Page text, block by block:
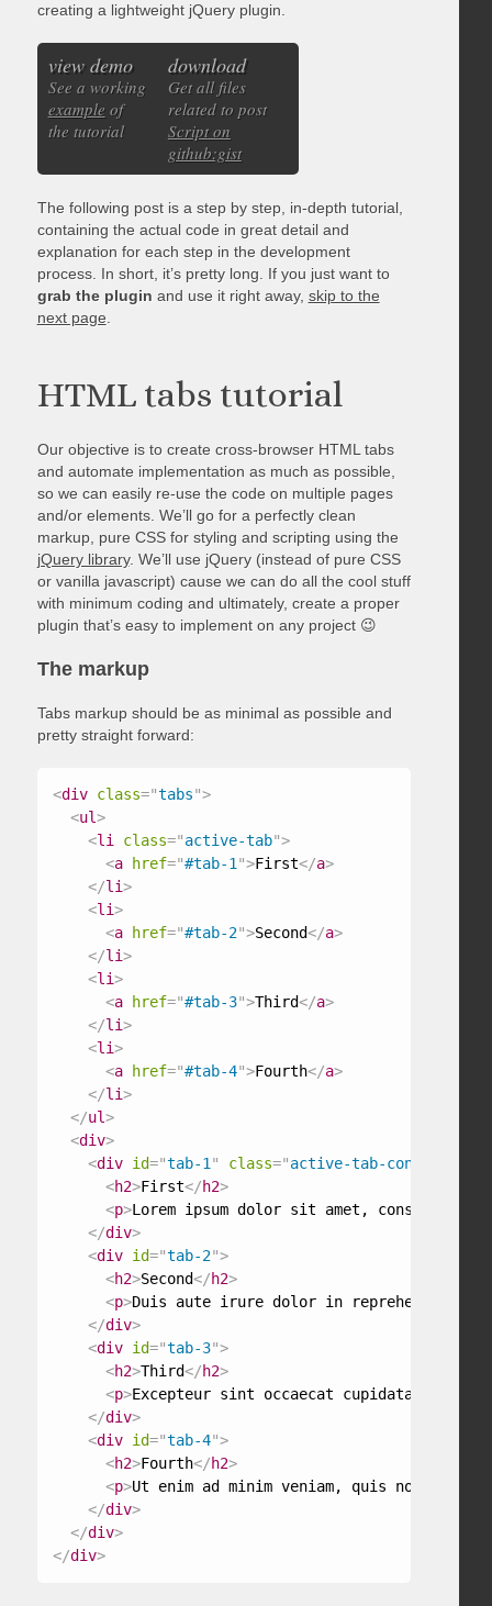
creating a lightweight jQuery plugin.
view demo
See a working
exampleof
the tutorial
download
Get all files
related to post
Script on
github:gist
The following post is a step by step, in-depth tutorial,
containing the actual code in great detail and
explanation for each step in the development
process. In short, it’s pretty long. If you just want to
grab the plugin and use it right away, skip to the
next page
HTML tabs tutorial
Our objective is to create cross-browser HTML tabs
and automate implementation as much as possible,
so we can easily re-use the code on multiple pages
and/or elements. We’ll go for a perfectly clean
markup, pure CSS for styling and scripting using the
jQuery library. We’ll use jQuery (instead of pure CSS
or vanilla javascript) cause we can do all the cool stuff
with minimum coding and ultimately, create a proper
plugin that’s easy to implement on any project 😉
The markup
Tabs markup should be as minimal as possible and
pretty straight forward:
<div class="tabs">
<ul>
<li class="active-tab">
<a href="#tab-1 ">First</a>
</li>
<li>
<a href="#tab-2">Second</a>
</li>
<li>
<a href="#tab-3">Third</a>
</li>
<li>
<a href="#tab-4">Fourth</a>
</li>
</ul>
<div>
<div id="tab-1 " class="active-tab-content
<h2>First</h2>
<p>Lorem ipsum dolor sit amet,
</div>
<div id="tab-2">
<h2>Second</h2>
<p>Duis aute irure dolor in reprehenderit
</div>
<div id="tab-3">
<h2>Third</h2>
<p>Excepteur sint occaecat cupidatat non
</div>
<div id="tab-4">
<h2>Fourth</h2>
<p>Ut enim ad minim veniam, quis nostrud
</div>
</div>
</div>